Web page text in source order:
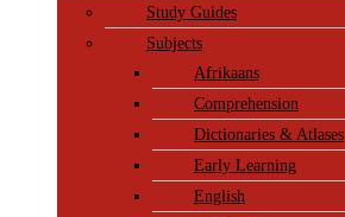
Study Guides
Subjects
Afrikaans
Comprehension
Dictionaries & Atlases
Early Learning
English